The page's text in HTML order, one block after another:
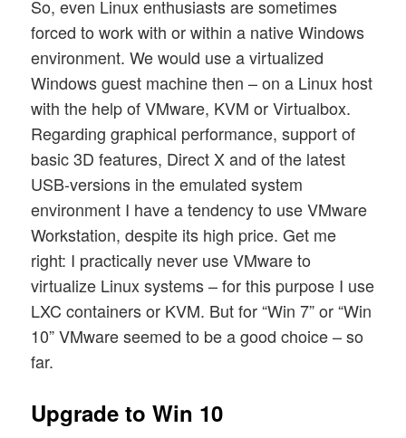
So, even Linux enthusiasts are sometimes
forced to work with or within a native Windows
environment. We would use a virtualized
Windows guest machine then – on a Linux host
with the help of VMware, KVM or Virtualbox.
Regarding graphical performance, support of
basic 3D features, Direct X and of the latest
USB-versions in the emulated system
environment I have a tendency to use VMware
Workstation, despite its high price. Get me
right: I practically never use VMware to
virtualize Linux systems – for this purpose I use
LXC containers or KVM. But for “Win 7” or “Win
10” VMware seemed to be a good choice – so
far.
Upgrade to Win 10